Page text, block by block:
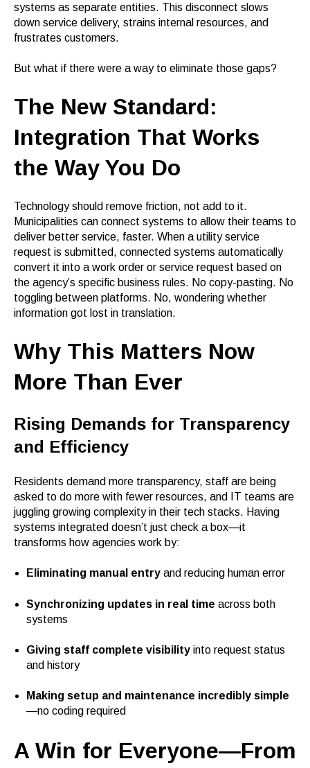
systems as separate entities. This disconnect slows
down service delivery, strains internal resources, and
frustrates customers.
But what if there were a way to eliminate those gaps?
The New Standard:
Integration That Works
the Way You Do
Technology should remove friction, not add to it.
Municipalities can connect systems to allow their teams to
deliver better service, faster. When a utility service
request is submitted, connected systems automatically
convert it into a work order or service request based on
the agency’s specific business rules. No copy-pasting. No
toggling between platforms. No, wondering whether
information got lost in translation.
Why This Matters Now
More Than Ever
Rising Demands for Transparency
and Efficiency
Residents demand more transparency, staff are being
asked to do more with fewer resources, and IT teams are
juggling growing complexity in their tech stacks. Having
systems integrated doesn’t just check a box—it
transforms how agencies work by:
Eliminating manual entryand reducing human error
Synchronizing updates in real time across both
systems
Giving staff complete visibilityinto request status
and history
Making setup and maintenance incredibly simple
—no coding required
A Win for Everyone—From